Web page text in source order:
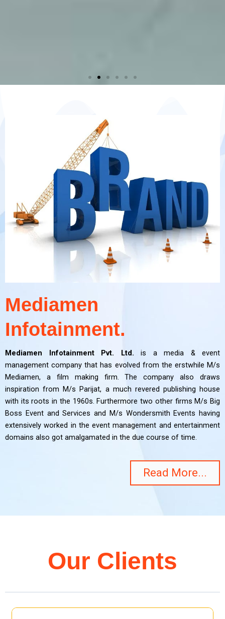
Mediamen
Infotainment.
Mediamen Infotainment Pvt. Ltd. is a media & event
management company that has evolved from the erstwhile M/s
Mediamen, a film making firm. The company also draws
inspiration from M/s Parijat, a much revered publishing house
with its roots in the 1960s. Furthermore two other firms M/s Big
Boss Event and Services and M/s Wondersmith Events having
extensively worked in the event management and entertainment
domains also got amalgamated in the due course of time.
Read More...
Our Clients